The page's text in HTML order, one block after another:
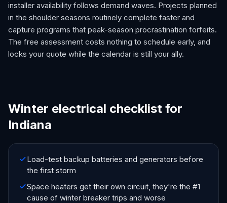
installer availability follows demand waves. Projects planned
in the shoulder seasons routinely complete faster and
capture programs that peak-season procrastination forfeits.
The free assessment costs nothing to schedule early, and
locks your quote while the calendar is still your ally.
Winter electrical checklist for
Indiana
Load-test backup batteries and generators before
the first storm
Space heaters get their own circuit, they're the #1
cause of winter breaker trips and worse